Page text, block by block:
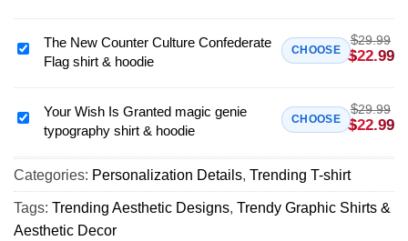
a
Once
Dreamed
Flower
shirt
&
hoodie
The
Culture
Confederate
shirt
&
hoodie
The New Counter Culture Confederate
Flag shirt & hoodie
CHOOSE
$29.99
$22.99
Your
Is
Granted
magic
genie
Your Wish Is Granted magic genie
typography shirt & hoodie
CHOOSE
$29.99
$22.99
Categories: Personalization Details, Trending T-shirt
Tags: Trending Aesthetic Designs, Trendy Graphic Shirts &
Aesthetic Decor